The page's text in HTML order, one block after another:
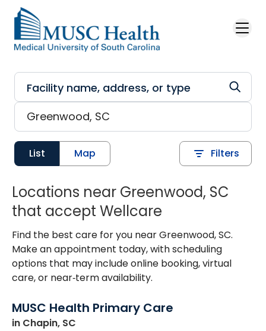
Skip to main content
List Map Filters
Locations near Greenwood, SC
that accept Wellcare
Find the best care for you near Greenwood, SC.
Make an appointment today, with scheduling
options that may include online booking, virtual
care, or near‑term availability.
MUSC Health Primary Care
in Chapin, SC